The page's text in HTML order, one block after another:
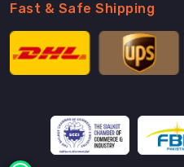
Fast & Safe Shipping